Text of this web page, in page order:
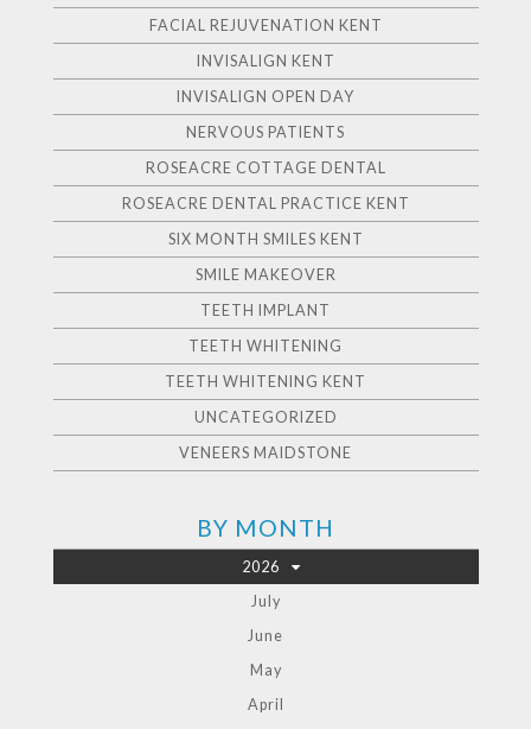
FACIAL REJUVENATION KENT
INVISALIGN KENT
INVISALIGN OPEN DAY
NERVOUS PATIENTS
ROSEACRE COTTAGE DENTAL
ROSEACRE DENTAL PRACTICE KENT
SIX MONTH SMILES KENT
SMILE MAKEOVER
TEETH IMPLANT
TEETH WHITENING
TEETH WHITENING KENT
UNCATEGORIZED
VENEERS MAIDSTONE
BY MONTH
2026
July
June
May
April